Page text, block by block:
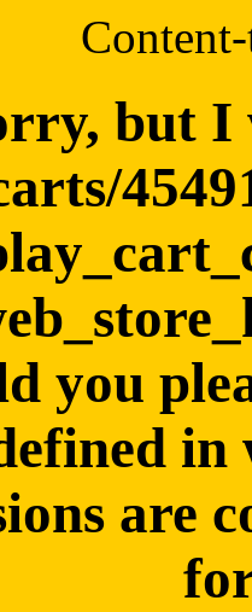
but I
you
in
are